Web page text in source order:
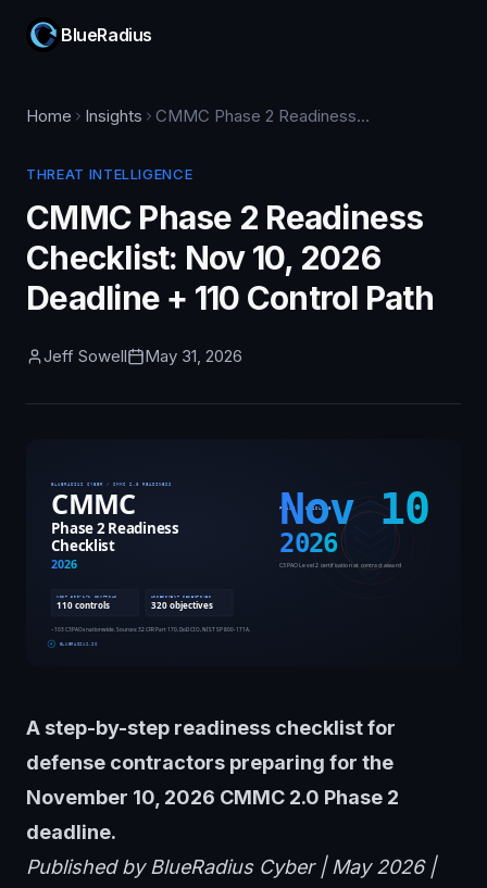
BlueRadius
Home Insights CMMC Phase 2 Readiness Checklist: Nov 10, 2026 Deadline + 110 Control Path
THREAT INTELLIGENCE
CMMC Phase 2 Readiness
Checklist: Nov 10, 2026
Deadline + 110 Control Path
Jeff Sowell May 31, 2026
A step-by-step readiness checklist for
defense contractors preparing for the
November 10, 2026 CMMC 2.0 Phase 2
deadline.
Published by BlueRadius Cyber | May 2026 |